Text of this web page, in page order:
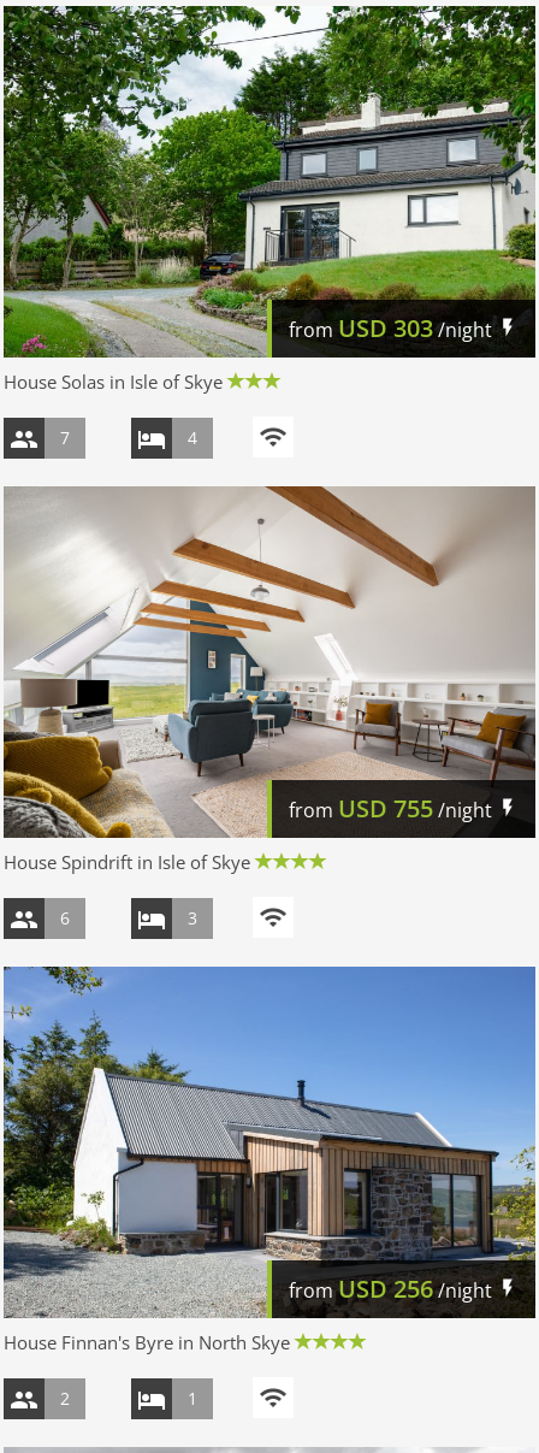
from USD303/night
House Solas in Isle of Skye
7 4
from USD 755/night
House Spindrift in Isle of Skye
6 3
fromUSD256/night
House Finnan's Byre in North Skye
2 1